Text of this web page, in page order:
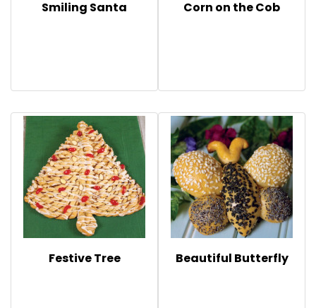
Smiling Santa Corn on the Cob
Festive Tree Beautiful Butterfly